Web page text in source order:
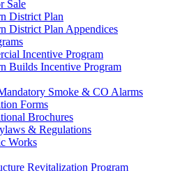
Sale
District Plan
District Plan Appendices
Incentive Program
Builds Incentive Program
Smoke & CO Alarms
Forms
Brochures
& Regulations
Works
Revitalization Program